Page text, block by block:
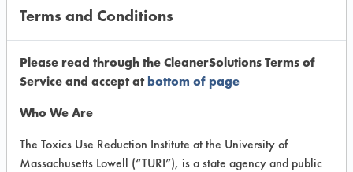
Product Classification: Petroleum Distillate
Recommended Contaminants: Adhesive,
Cutting/Tapping Fluids, Fluxes, Greases,
Releases, Oil, Paints, Resins/Rosins,
Waxes
Terms and Conditions
Please read through the CleanerSolutions Terms of
Service and accept atbottom of page
Who We Are
The Toxics Use Reduction Institute at the University of
Massachusetts Lowell (“TURI”), is a state agency and public